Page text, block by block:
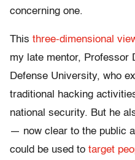
concerning one.
This three-dimensional
my late mentor, Professor
Defense University, who
traditional hacking
national security. But he
— now clear to the public
could be used to target